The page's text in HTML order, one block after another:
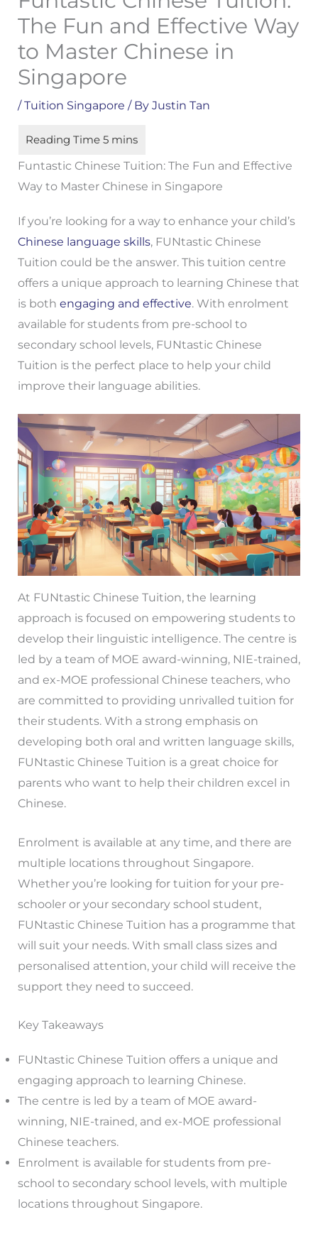
The Fun and Effective Way
to Master Chinese in
Singapore
/Tuition Singapore / By Justin Tan
Funtastic Chinese Tuition: The Fun and Effective
Way to Master Chinese in Singapore
If you’re looking for a way to enhance your child’s
Chinese language skills, FUNtastic Chinese
Tuition could be the answer. This tuition centre
offers a unique approach to learning Chinese that
is both engaging and effective. With enrolment
available for students from pre-school to
secondary school levels, FUNtastic Chinese
Tuition is the perfect place to help your child
improve their language abilities.
At FUNtastic Chinese Tuition, the learning
approach is focused on empowering students to
develop their linguistic intelligence. The centre is
led by a team of MOE award-winning, NIE-trained,
and ex-MOE professional Chinese teachers, who
are committed to providing unrivalled tuition for
their students. With a strong emphasis on
developing both oral and written language skills,
FUNtastic Chinese Tuition is a great choice for
parents who want to help their children excel in
Chinese.
Enrolment is available at any time, and there are
multiple locations throughout Singapore.
Whether you’re looking for tuition for your pre-
schooler or your secondary school student,
FUNtastic Chinese Tuition has a programme that
will suit your needs. With small class sizes and
personalised attention, your child will receive the
support they need to succeed.
Key Takeaways
FUNtastic Chinese Tuition offers a unique and
engaging approach to learning Chinese.
The centre is led by a team of MOE award-
winning, NIE-trained, and ex-MOE professional
Chinese teachers.
Enrolment is available for students from pre-
school to secondary school levels, with multiple
locations throughout Singapore.